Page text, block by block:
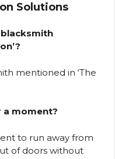
Solutions
blacksmith
mentioned in ‘The
a moment?
to run away from
of doors without